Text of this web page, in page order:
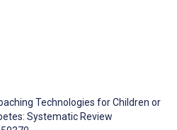
Technologies for Children or
Systematic Review